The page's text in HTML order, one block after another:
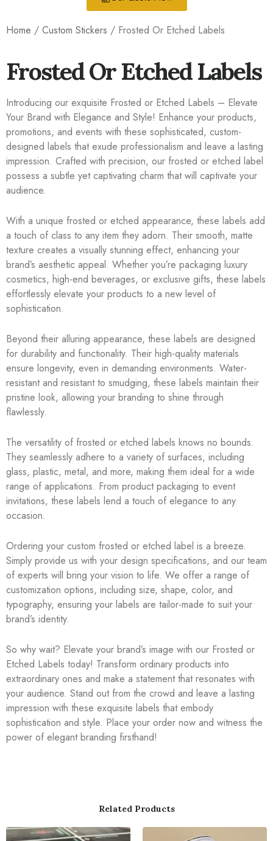
Home / Custom Stickers / Frosted Or Etched Labels
Frosted Or Etched Labels
Introducing our exquisite Frosted or Etched Labels – Elevate
Your Brand with Elegance and Style! Enhance your products,
promotions, and events with these sophisticated, custom-
designed labels that exude professionalism and leave a lasting
impression. Crafted with precision, our frosted or etched label
possess a subtle yet captivating charm that will captivate your
audience.
With a unique frosted or etched appearance, these labels add
a touch of class to any item they adorn. Their smooth, matte
texture creates a visually stunning effect, enhancing your
brand’s aesthetic appeal. Whether you’re packaging luxury
cosmetics, high-end beverages, or exclusive gifts, these labels
effortlessly elevate your products to a new level of
sophistication.
Beyond their alluring appearance, these labels are designed
for durability and functionality. Their high-quality materials
ensure longevity, even in demanding environments. Water-
resistant and resistant to smudging, these labels maintain their
pristine look, allowing your branding to shine through
flawlessly.
The versatility of frosted or etched labels knows no bounds.
They seamlessly adhere to a variety of surfaces, including
glass, plastic, metal, and more, making them ideal for a wide
range of applications. From product packaging to event
invitations, these labels lend a touch of elegance to any
occasion.
Ordering your custom frosted or etched label is a breeze.
Simply provide us with your design specifications, and our team
of experts will bring your vision to life. We offer a range of
customization options, including size, shape, color, and
typography, ensuring your labels are tailor-made to suit your
brand’s identity.
So why wait? Elevate your brand’s image with our Frosted or
Etched Labels today! Transform ordinary products into
extraordinary ones and make a statement that resonates with
your audience. Stand out from the crowd and leave a lasting
impression with these exquisite labels that embody
sophistication and style. Place your order now and witness the
power of elegant branding firsthand!
Related Products